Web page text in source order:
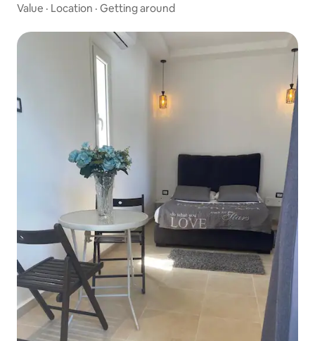
Value · Location · Getting around